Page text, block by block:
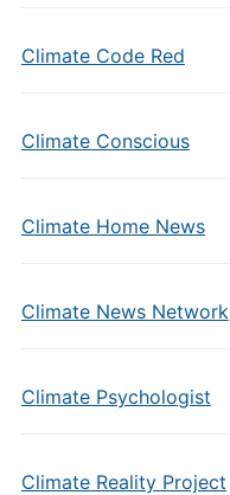
Climate Code Red
Climate Conscious
Climate Home News
Climate News Network
Climate Psychologist
Climate Reality Project